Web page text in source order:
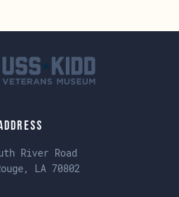
River Road
LA 70802